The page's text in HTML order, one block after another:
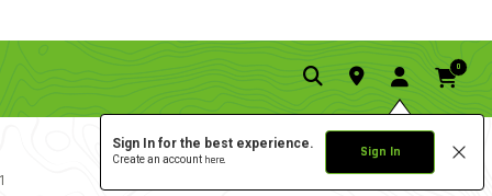
Sign In for the best experience.
Create an account here. Sign In
0
5.0 star